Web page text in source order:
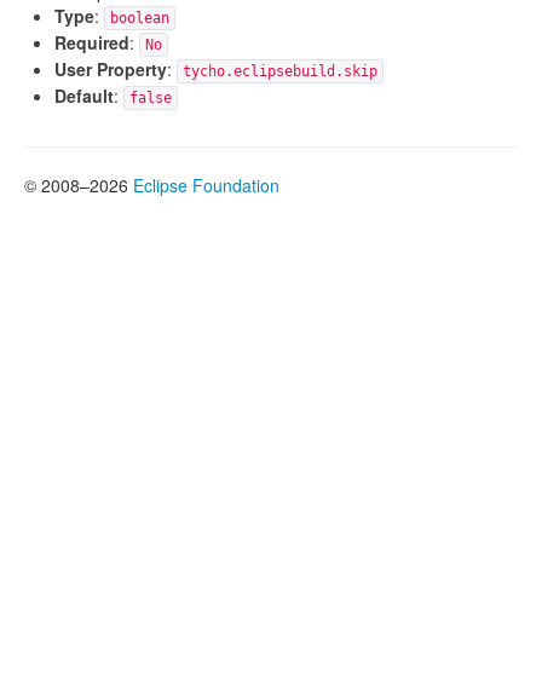
Type: boolean
Required: No
User Property: tycho.eclipsebuild.skip
Default: false
© 2008–2026 Eclipse Foundation